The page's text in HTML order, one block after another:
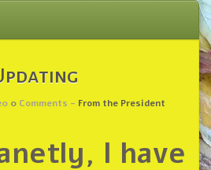
0 Comments - From the President
I have